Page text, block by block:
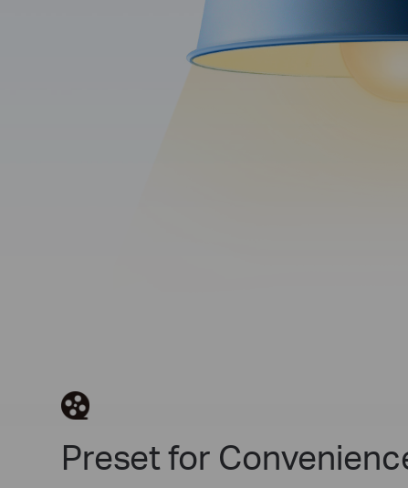
Preset for